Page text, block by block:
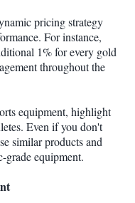
pricing strategy
For instance,
1% for every gold
throughout the
equipment, highlight
Even if you don't
similar products and
equipment.